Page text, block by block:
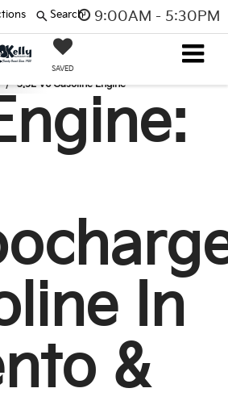
9:00AM - 5:30PM
SAVED
Search
3.5L V6 Gasoline Engine
In
&